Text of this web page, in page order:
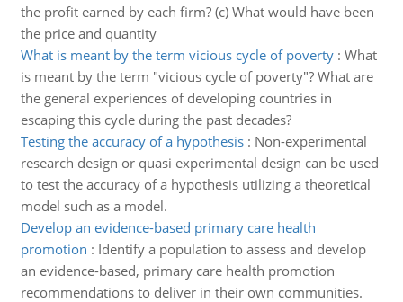
the profit earned by each firm? (c) What would have been
the price and quantity
What is meant by the term vicious cycle of poverty: What
is meant by the term "vicious cycle of poverty"? What are
the general experiences of developing countries in
escaping this cycle during the past decades?
Testing the accuracy of a hypothesis: Non-experimental
research design or quasi experimental design can be used
to test the accuracy of a hypothesis utilizing a theoretical
model such as a model.
Develop an evidence-based primary care health
promotion : Identify a population to assess and develop
an evidence-based, primary care health promotion
recommendations to deliver in their own communities.